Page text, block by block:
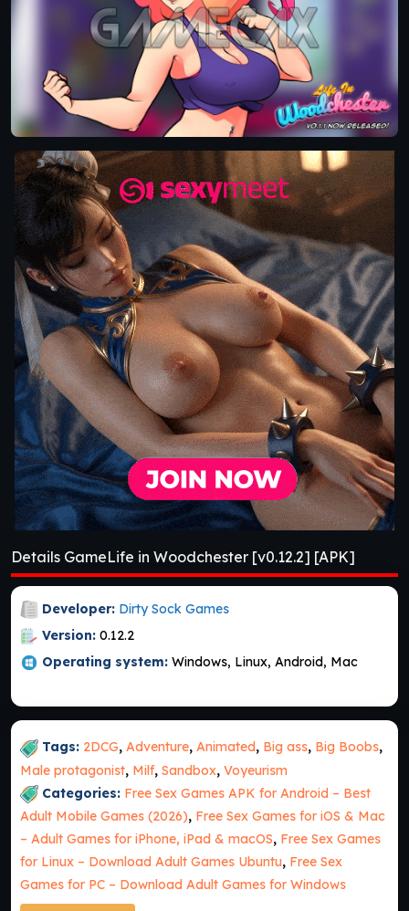
Details GameLife in Woodchester [v0.12.2] [APK]
Developer: Dirty Sock Games
Version: 0.12.2
Operating system: Windows, Linux, Android, Mac
Tags: 2DCG, Adventure, Animated, Big ass, Big Boobs,
Male protagonist, Milf, Sandbox, Voyeurism
Categories: Free Sex Games APK for Android – Best
Adult Mobile Games (2026), Free Sex Games for iOS & Mac
– Adult Games for iPhone, iPad & macOS, Free Sex Games
for Linux – Download Adult Games Ubuntu, Free Sex
Games for PC – Download Adult Games for Windows